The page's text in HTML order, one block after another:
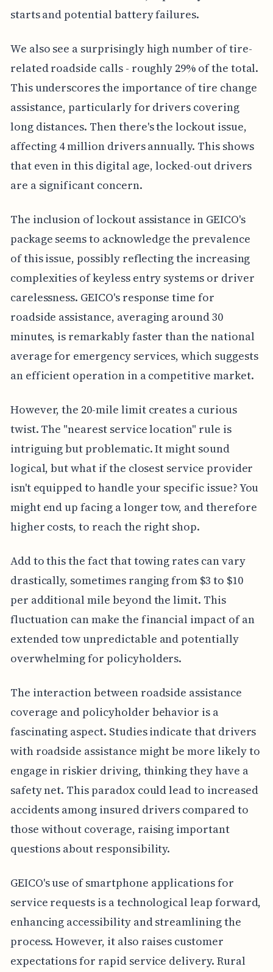
starts and potential battery failures.
We also see a surprisingly high number of tire-
related roadside calls - roughly 29% of the total.
This underscores the importance of tire change
assistance, particularly for drivers covering
long distances. Then there's the lockout issue,
affecting 4 million drivers annually. This shows
that even in this digital age, locked-out drivers
are a significant concern.
The inclusion of lockout assistance in GEICO's
package seems to acknowledge the prevalence
of this issue, possibly reflecting the increasing
complexities of keyless entry systems or driver
carelessness. GEICO's response time for
roadside assistance, averaging around 30
minutes, is remarkably faster than the national
average for emergency services, which suggests
an efficient operation in a competitive market.
However, the 20-mile limit creates a curious
twist. The "nearest service location" rule is
intriguing but problematic. It might sound
logical, but what if the closest service provider
isn't equipped to handle your specific issue? You
might end up facing a longer tow, and therefore
higher costs, to reach the right shop.
Add to this the fact that towing rates can vary
drastically, sometimes ranging from $3 to $10
per additional mile beyond the limit. This
fluctuation can make the financial impact of an
extended tow unpredictable and potentially
overwhelming for policyholders.
The interaction between roadside assistance
coverage and policyholder behavior is a
fascinating aspect. Studies indicate that drivers
with roadside assistance might be more likely to
engage in riskier driving, thinking they have a
safety net. This paradox could lead to increased
accidents among insured drivers compared to
those without coverage, raising important
questions about responsibility.
GEICO's use of smartphone applications for
service requests is a technological leap forward,
enhancing accessibility and streamlining the
process. However, it also raises customer
expectations for rapid service delivery. Rural